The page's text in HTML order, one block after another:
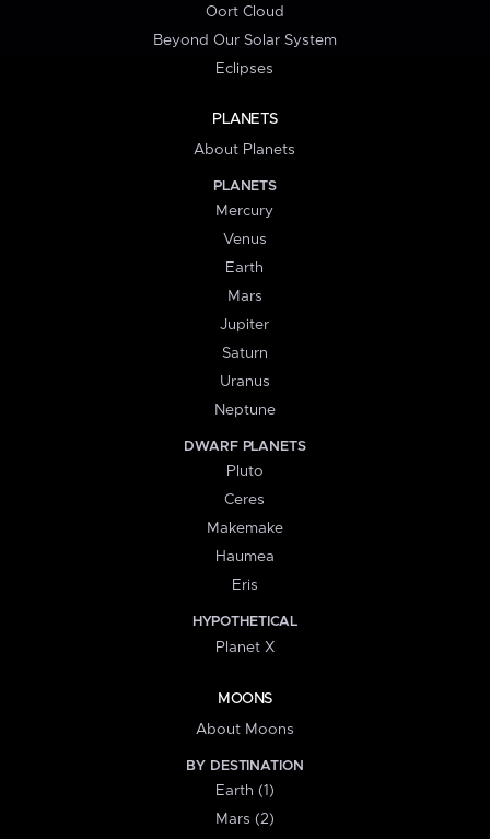
Oort Cloud
Beyond Our Solar System
Eclipses
PLANETS
About Planets
PLANETS
Mercury
Venus
Earth
Mars
Jupiter
Saturn
Uranus
Neptune
DWARF PLANETS
Pluto
Ceres
Makemake
Haumea
Eris
HYPOTHETICAL
Planet X
MOONS
About Moons
BY DESTINATION
Earth (1)
Mars (2)